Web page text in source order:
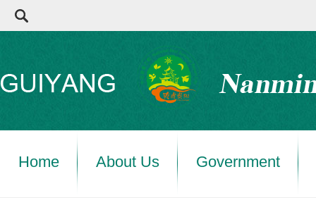
Home About Us Government